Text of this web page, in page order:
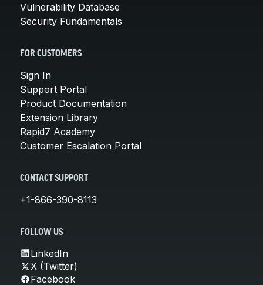
Vulnerability Database
Security Fundamentals
FOR CUSTOMERS
Sign In
Support Portal
Product Documentation
Extension Library
Rapid7 Academy
Customer Escalation Portal
CONTACT SUPPORT
+1-866-390-8113
FOLLOW US
LinkedIn
X (Twitter)
Facebook